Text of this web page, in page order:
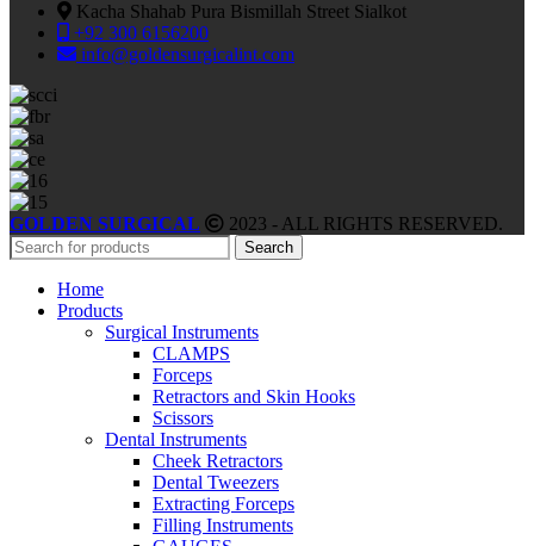
Kacha Shahab Pura Bismillah Street Sialkot
+92 300 6156200
info@goldensurgicalint.com
GOLDEN SURGICAL 2023 - ALL RIGHTS RESERVED.
Search
Home
Products
Surgical Instruments
CLAMPS
Forceps
Retractors and Skin Hooks
Scissors
Dental Instruments
Cheek Retractors
Dental Tweezers
Extracting Forceps
Filling Instruments